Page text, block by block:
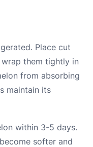
Place cut
them tightly in
from absorbing
maintain its
within 3-5 days.
softer and